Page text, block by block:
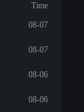
Time
08-07
08-07
08-06
08-06